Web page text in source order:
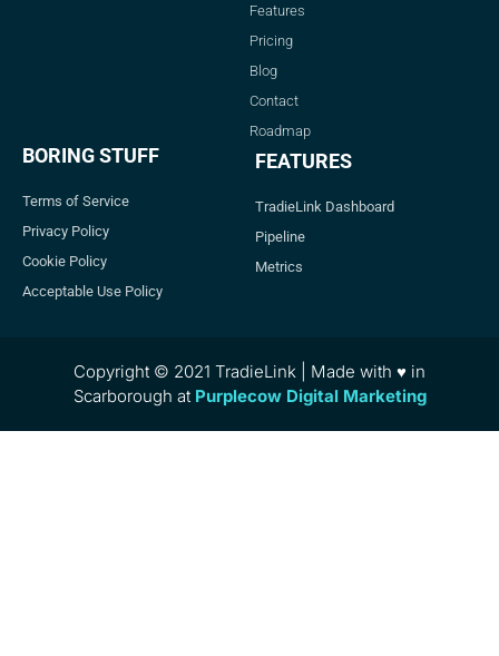
Features
Pricing
Blog
Contact
Roadmap
BORING STUFF
Terms of Service
Privacy Policy
Cookie Policy
Acceptable Use Policy
FEATURES
TradieLink Dashboard
Pipeline
Metrics
Copyright © 2021 TradieLink | Made with ♥ in
Scarborough at Purplecow Digital Marketing